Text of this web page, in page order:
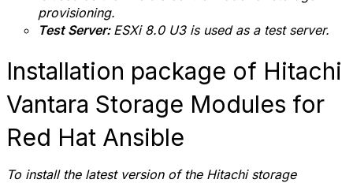
provisioning.
Test Server: ESXi 8.0 U3 is used as a test server.
Installation package of Hitachi
Vantara Storage Modules for
Red Hat Ansible
To install the latest version of the Hitachi storage